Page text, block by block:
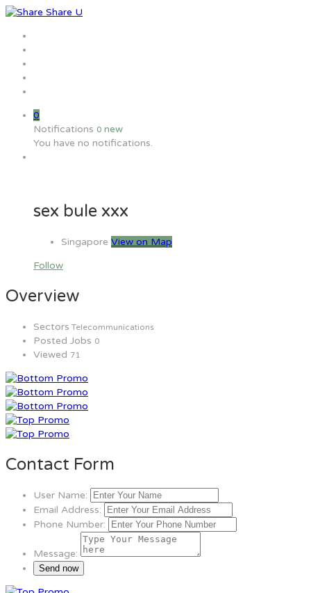
0
Notifications 0 new
You have no notifications.
sex bule xxx
Singapore View on Map
Follow
Overview
Sectors Telecommunications
Posted Jobs 0
Viewed 71
Contact Form
User Name:
Email Address:
Phone Number:
Message: